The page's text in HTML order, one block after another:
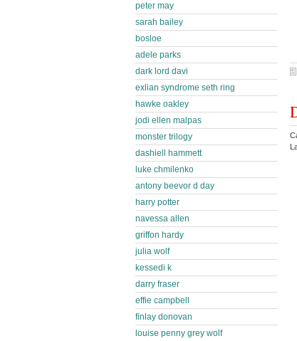
peter may
sarah bailey
bosloe
adele parks
dark lord davi
exlian syndrome seth ring
hawke oakley
jodi ellen malpas
monster trilogy
dashiell hammett
luke chmilenko
antony beevor d day
harry potter
navessa allen
griffon hardy
julia wolf
kessedi k
darry fraser
effie campbell
finlay donovan
louise penny grey wolf